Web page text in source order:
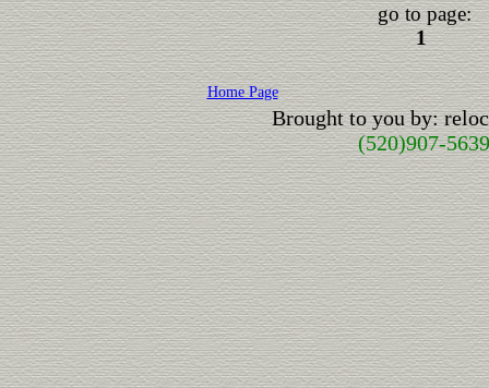
go to page:
1
Home Page
Brought to you by:
(520)907-5639